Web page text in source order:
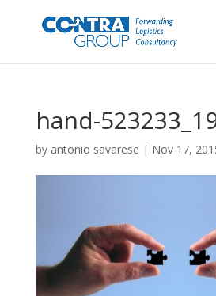
hand-
by antonio savarese | Nov 17,